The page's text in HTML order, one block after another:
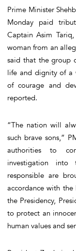
Prime Minister
Monday paid
Captain Asim
woman from an
said that the group
life and dignity of a
of courage and
reported.
“The nation will
such brave sons,”
authorities to
investigation
responsible are
accordance with
the Presidency,
to protect an
human values and